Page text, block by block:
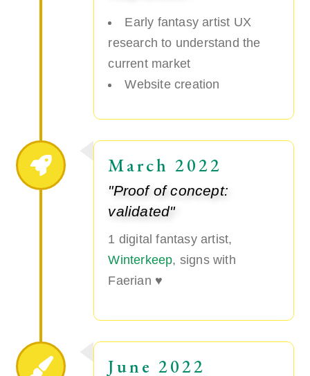
Early fantasy artist UX
research to understand the
current market
Website creation
March 2022
"Proof of concept:
validated"
1 digital fantasy artist,
Winterkeep, signs with
Faerian ♥
June 2022